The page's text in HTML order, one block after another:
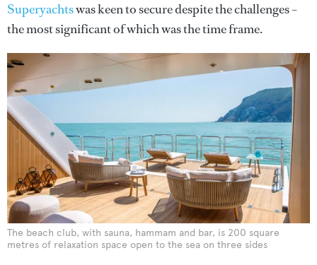
Superyachtswas keen to secure despite the challenges –
the most significant of which was the time frame.
The beach club, with sauna, hammam and bar, is 200 square
metres of relaxation space open to the sea on three sides